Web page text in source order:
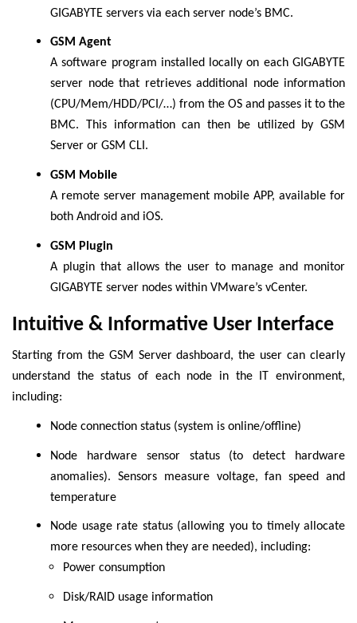
GIGABYTE servers via each server node’s BMC.
GSM Agent
A software program installed locally on each GIGABYTE
server node that retrieves additional node information
(CPU/Mem/HDD/PCI/…) from the OS and passes it to the
BMC. This information can then be utilized by GSM
Server or GSM CLI.
GSM Mobile
A remote server management mobile APP, available for
both Android and iOS.
GSM Plugin
A plugin that allows the user to manage and monitor
GIGABYTE server nodes within VMware’s vCenter.
Intuitive & Informative User Interface
Starting from the GSM Server dashboard, the user can clearly
understand the status of each node in the IT environment,
including:
Node connection status (system is online/offline)
Node hardware sensor status (to detect hardware
anomalies). Sensors measure voltage, fan speed and
temperature
Node usage rate status (allowing you to timely allocate
more resources when they are needed), including:
Power consumption
Disk/RAID usage information